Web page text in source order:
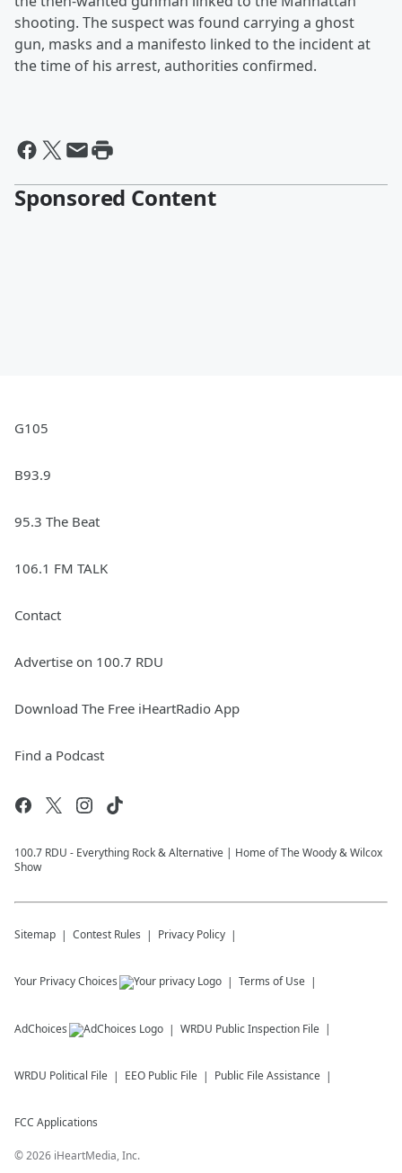
shooting. The suspect was found carrying a ghost
gun, masks and a manifesto linked to the incident at
the time of his arrest, authorities confirmed.
Sponsored Content
G105
B93.9
95.3 The Beat
106.1 FM TALK
Contact
Advertise on 100.7 RDU
Download The Free iHeartRadio App
Find a Podcast
100.7 RDU - Everything Rock & Alternative | Home of The Woody & Wilcox
Show
Sitemap Contest Rules Privacy Policy
Your Privacy Choices Terms of Use
AdChoices WRDU Public Inspection File
WRDU Political File EEO Public File Public File Assistance
FCC Applications
©2026 iHeartMedia, Inc.